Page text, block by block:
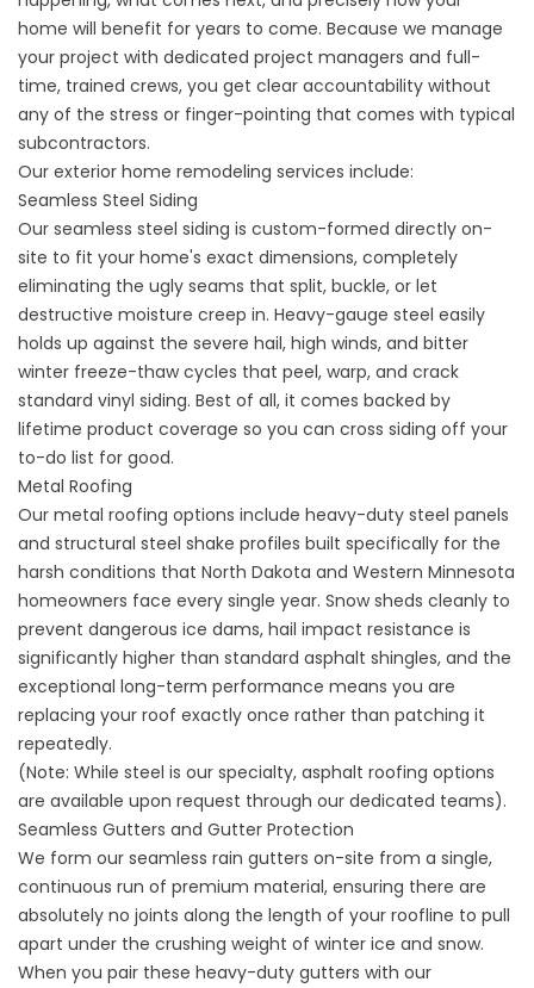
home will benefit for years to come. Because we manage
your project with dedicated project managers and full-
time, trained crews, you get clear accountability without
any of the stress or finger-pointing that comes with typical
subcontractors.
Our exterior home remodeling services include:
Seamless Steel Siding
Our seamless steel siding is custom-formed directly on-
site to fit your home's exact dimensions, completely
eliminating the ugly seams that split, buckle, or let
destructive moisture creep in. Heavy-gauge steel easily
holds up against the severe hail, high winds, and bitter
winter freeze-thaw cycles that peel, warp, and crack
standard vinyl siding. Best of all, it comes backed by
lifetime product coverage so you can cross siding off your
to-do list for good.
Metal Roofing
Our metal roofing options include heavy-duty steel panels
and structural steel shake profiles built specifically for the
harsh conditions that North Dakota and Western Minnesota
homeowners face every single year. Snow sheds cleanly to
prevent dangerous ice dams, hail impact resistance is
significantly higher than standard asphalt shingles, and the
exceptional long-term performance means you are
replacing your roof exactly once rather than patching it
repeatedly.
(Note: While steel is our specialty, asphalt roofing options
are available upon request through our dedicated teams).
Seamless Gutters and Gutter Protection
We form our seamless rain gutters on-site from a single,
continuous run of premium material, ensuring there are
absolutely no joints along the length of your roofline to pull
apart under the crushing weight of winter ice and snow.
When you pair these heavy-duty gutters with our